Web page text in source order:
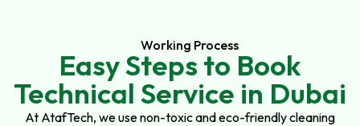
Working Process
Easy Steps to Book
Technical Service in Dubai
At AtafTech, we use non-toxic and eco-friendly cleaning